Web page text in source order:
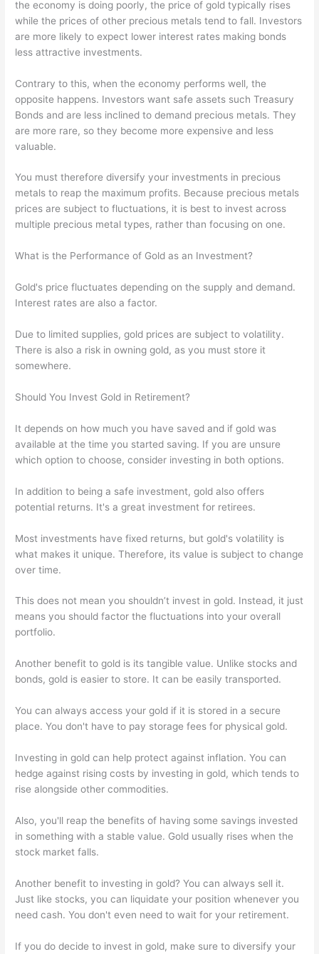
the economy is doing poorly, the price of gold typically rises
while the prices of other precious metals tend to fall. Investors
are more likely to expect lower interest rates making bonds
less attractive investments.
Contrary to this, when the economy performs well, the
opposite happens. Investors want safe assets such Treasury
Bonds and are less inclined to demand precious metals. They
are more rare, so they become more expensive and less
valuable.
You must therefore diversify your investments in precious
metals to reap the maximum profits. Because precious metals
prices are subject to fluctuations, it is best to invest across
multiple precious metal types, rather than focusing on one.
What is the Performance of Gold as an Investment?
Gold's price fluctuates depending on the supply and demand.
Interest rates are also a factor.
Due to limited supplies, gold prices are subject to volatility.
There is also a risk in owning gold, as you must store it
somewhere.
Should You Invest Gold in Retirement?
It depends on how much you have saved and if gold was
available at the time you started saving. If you are unsure
which option to choose, consider investing in both options.
In addition to being a safe investment, gold also offers
potential returns. It's a great investment for retirees.
Most investments have fixed returns, but gold's volatility is
what makes it unique. Therefore, its value is subject to change
over time.
This does not mean you shouldn’t invest in gold. Instead, it just
means you should factor the fluctuations into your overall
portfolio.
Another benefit to gold is its tangible value. Unlike stocks and
bonds, gold is easier to store. It can be easily transported.
You can always access your gold if it is stored in a secure
place. You don't have to pay storage fees for physical gold.
Investing in gold can help protect against inflation. You can
hedge against rising costs by investing in gold, which tends to
rise alongside other commodities.
Also, you'll reap the benefits of having some savings invested
in something with a stable value. Gold usually rises when the
stock market falls.
Another benefit to investing in gold? You can always sell it.
Just like stocks, you can liquidate your position whenever you
need cash. You don't even need to wait for your retirement.
If you do decide to invest in gold, make sure to diversify your